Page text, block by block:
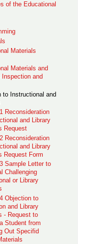
of the Educational
Materials
Materials and
Inspection and
to Instructional and
Reconsideration
and Library
Request
Reconsideration
and Library
Request Form
Sample Letter to
Challenging
or Library
Objection to
and Library
- Request to
Student from
Out Specifid